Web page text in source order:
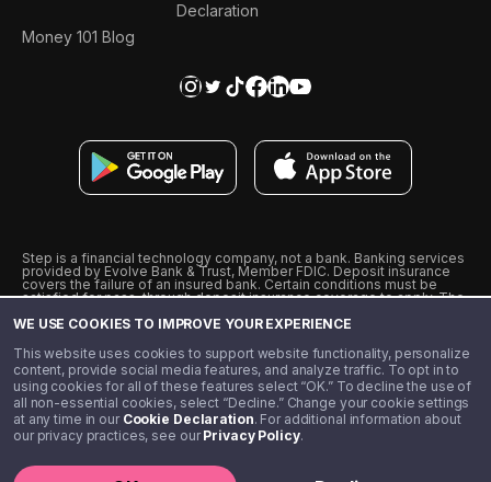
WE USE COOKIES TO IMPROVE YOUR EXPERIENCE
This website uses cookies to support website functionality, personalize
content, provide social media features, and analyze traffic. To opt in to
using cookies for all of these features select “OK.” To decline the use of
all non-essential cookies, select “Decline.” Change your cookie settings
at any time in our Cookie Declaration. For additional information about
our privacy practices, see ourPrivacy Policy.
Money 101 Blog
Declaration
Step is a financial technology company, not a bank. Banking services
provided by Evolve Bank & Trust, Member FDIC. Deposit insurance
covers the failure of an insured bank. Certain conditions must be
satisfied for pass-through deposit insurance coverage to apply. The
from Visa U.S.A., Inc. Visa is a registered trademark of Visa
˖˖ 10% cashback on purchases with select Step Black Partners, and
unlimited 1% cashback on everything else. Requires Step Black
enrollment, either through qualifying direct deposit or paid monthly
membership of $4.99.
** Referal amounts are subject to change